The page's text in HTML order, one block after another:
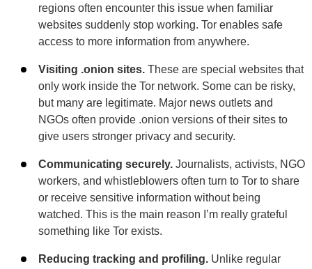
regions often encounter this issue when familiar
websites suddenly stop working. Tor enables safe
access to more information from anywhere.
Visiting .onion sites. These are special websites that
only work inside the Tor network. Some can be risky,
but many are legitimate. Major news outlets and
NGOs often provide .onion versions of their sites to
give users stronger privacy and security.
Communicating securely. Journalists, activists, NGO
workers, and whistleblowers often turn to Tor to share
or receive sensitive information without being
watched. This is the main reason I’m really grateful
something like Tor exists.
Reducing tracking and profiling. Unlike regular